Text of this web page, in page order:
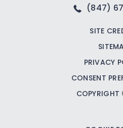
(847)
SITE
PRIVACY
CONSENT